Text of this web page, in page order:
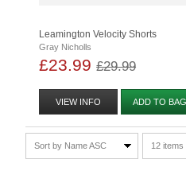
Leamington Velocity Shorts
Gray Nicholls
£23.99£29.99
VIEW INFO ADD TO
Sort by Name ASC 12